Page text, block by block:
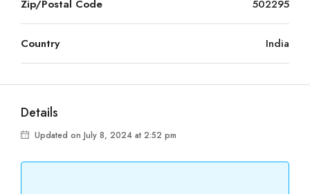
Zip/Postal Code 502295
Country India
Details
Updated on July 8, 2024 at 2:52 pm